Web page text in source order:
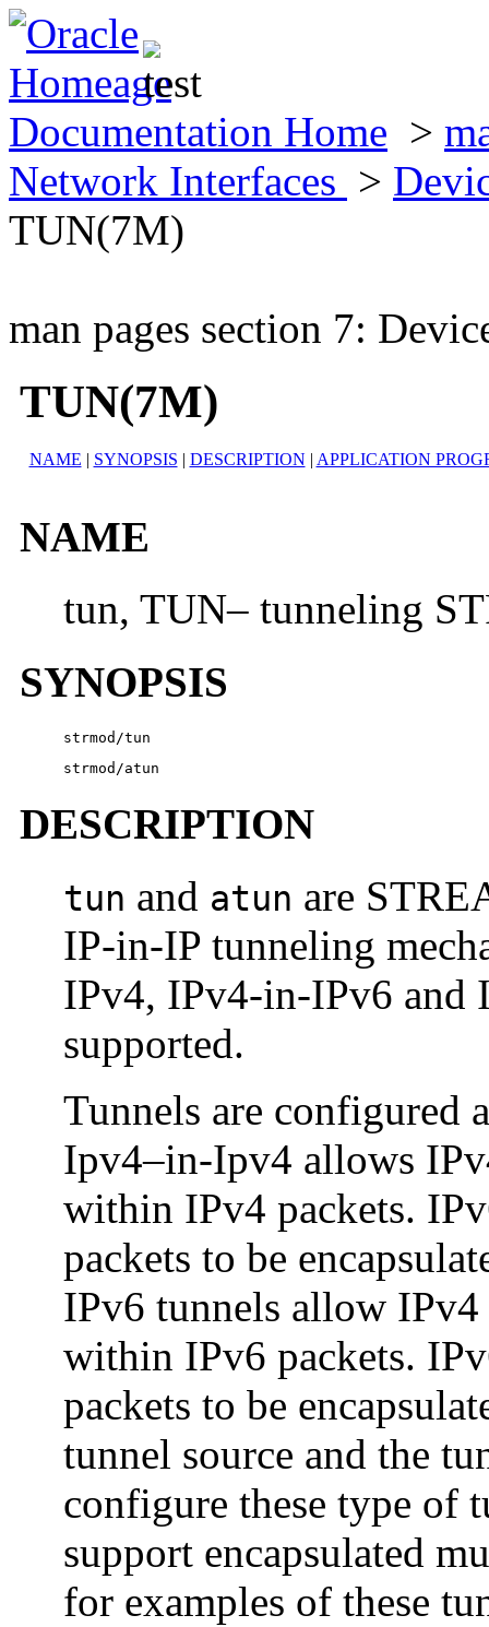
Documentation Home >
Network Interfaces >
TUN(7M)
man pages section 7:
TUN(7M)
NAME | SYNOPSIS | DESCRIPTION | APPLICATION
NAME
tun, TUN– tunneling
SYNOPSIS
strmod/tun
strmod/atun
DESCRIPTION
tun and atun are
IP-in-IP tunneling
IPv4, IPv4-in-IPv6 and
supported.
Tunnels are configured
Ipv4–in-Ipv4 allows
within IPv4 packets.
packets to be
IPv6 tunnels allow IPv4
within IPv6 packets.
packets to be
tunnel source and the
configure these type of
support encapsulated
for examples of these